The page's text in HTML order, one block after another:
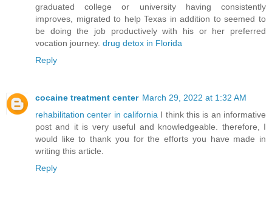
graduated college or university having consistently
improves, migrated to help Texas in addition to seemed to
be doing the job productively with his or her preferred
vocation journey. drug detox in Florida
Reply
cocaine treatment center March 29, 2022 at 1:32 AM
rehabilitation center in california I think this is an informative
post and it is very useful and knowledgeable. therefore, I
would like to thank you for the efforts you have made in
writing this article.
Reply